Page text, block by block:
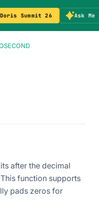
Doris Summit 26 Ask Me
after the decimal
function supports
pads zeros for